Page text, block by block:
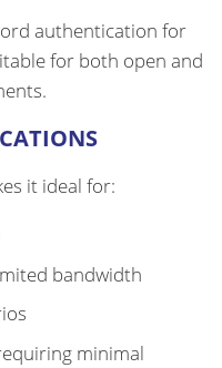
authentication for
for both open and
it ideal for:
bandwidth
minimal